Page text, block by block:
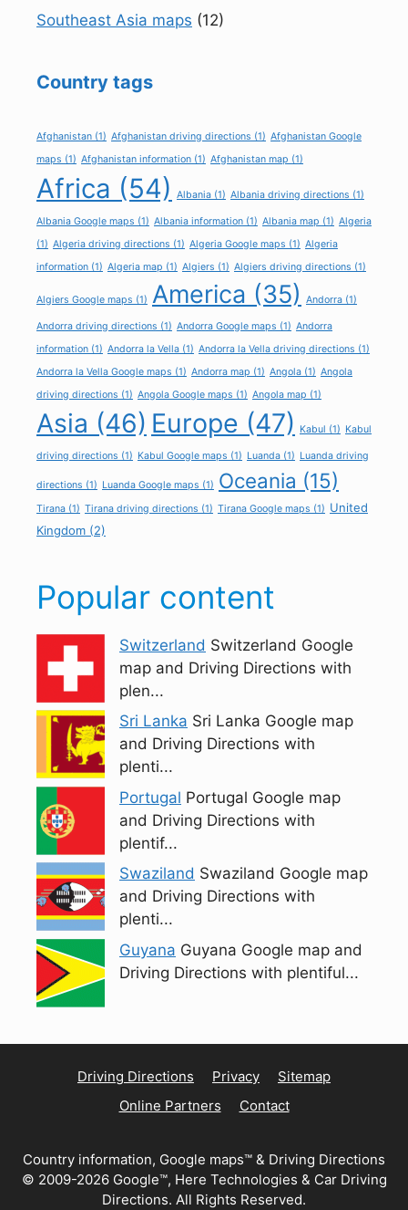
Southeast Asia maps (12)
Country tags
Afghanistan (1) Afghanistan driving directions (1) Afghanistan Google
maps (1) Afghanistan information (1) Afghanistan map (1)
Africa (54) Albania (1) Albania driving directions (1)
Albania Google maps (1) Albania information (1) Albania map (1) Algeria
(1) Algeria driving directions (1) Algeria Google maps (1) Algeria
information (1) Algeria map (1) Algiers (1) Algiers driving directions (1)
Algiers Google maps (1) America (35) Andorra (1)
Andorra driving directions (1) Andorra Google maps (1) Andorra
information (1) Andorra la Vella (1) Andorra la Vella driving directions (1)
Andorra la Vella Google maps (1) Andorra map (1) Angola (1) Angola
driving directions (1) Angola Google maps (1) Angola map (1)
Asia (46) Europe (47) Kabul (1) Kabul
driving directions (1) Kabul Google maps (1) Luanda (1) Luanda driving
directions (1) Luanda Google maps (1) Oceania (15)
Tirana (1) Tirana driving directions (1) Tirana Google maps (1) United
Kingdom (2)
Popular content
Switzerland Switzerland Google
map and Driving Directions with
plen...
Sri Lanka Sri Lanka Google map
and Driving Directions with
plenti...
Portugal Portugal Google map
and Driving Directions with
plentif...
Swaziland Swaziland Google map
and Driving Directions with
plenti...
Guyana Guyana Google map and
Driving Directions with plentiful...
Driving Directions Privacy
Sitemap
Online Partners
Contact
Country information, Google maps™ & Driving Directions
© 2009-2026 Google™, Here Technologies & Car Driving
Directions. All Rights Reserved.